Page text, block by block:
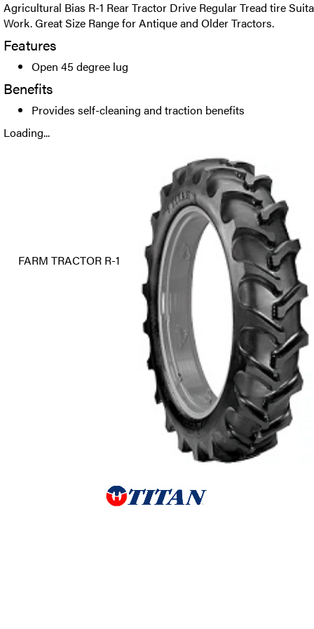
Agricultural Bias R-1 Rear Tractor Drive Regular Tread tire
Work. Great Size Range for Antique and Older Tractors.
Features
Open 45 degree lug
Benefits
Provides self-cleaning and traction benefits
Loading...
FARM TRACTOR R-1